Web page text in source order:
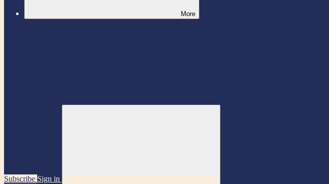
More
Subscribe Sign in